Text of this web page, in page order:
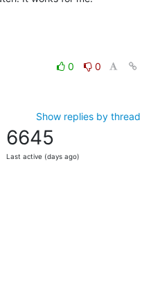
0
0
Show replies by thread
6645
Last active (days ago)